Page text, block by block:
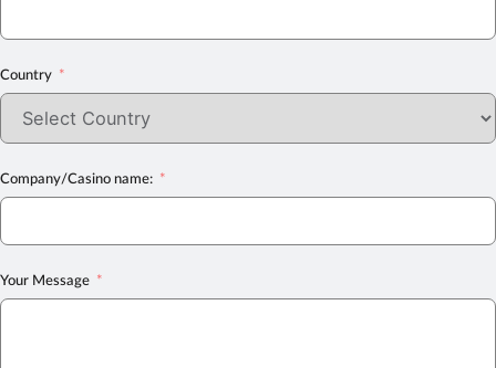
Country
Company/Casino name:
Your Message